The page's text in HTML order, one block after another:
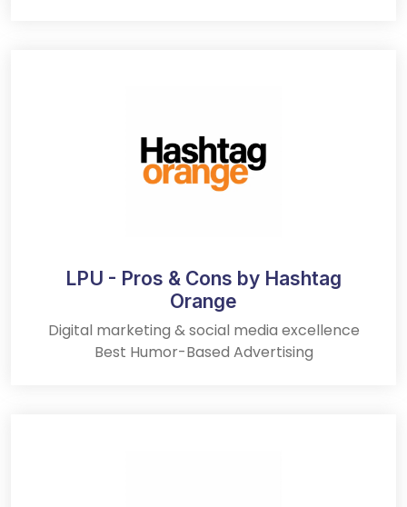
LPU - Pros & Cons by Hashtag
Orange
Digital marketing & social media excellence
Best Humor-Based Advertising